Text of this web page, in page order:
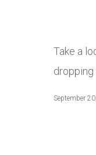
Take a
dropping
September